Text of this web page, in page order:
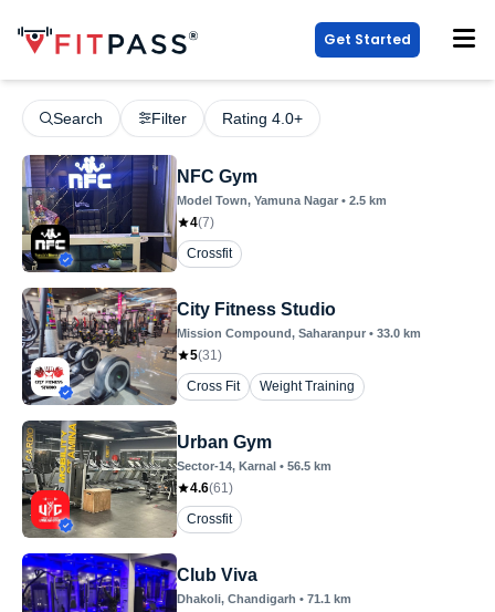
Get Started
Search Filter Rating 4.0+
NFC Gym
Model Town, Yamuna Nagar • 2.5 km
4(7)
Crossfit
City Fitness Studio
Mission Compound, Saharanpur • 33.0 km
5(31)
Cross Fit
Weight Training
Urban Gym
Sector-14, Karnal • 56.5 km
4.6(61)
Crossfit
Club Viva
Dhakoli, Chandigarh • 71.1 km